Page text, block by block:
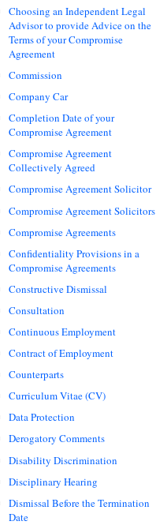
Choosing an Independent Legal
Advisor to provide Advice on the
Terms of your Compromise
Agreement
Commission
Company Car
Completion Date of your
Compromise Agreement
Compromise Agreement
Collectively Agreed
Compromise Agreement Solicitor
Compromise Agreement Solicitors
Compromise Agreements
Confidentiality Provisions in a
Compromise Agreements
Constructive Dismissal
Consultation
Continuous Employment
Contract of Employment
Counterparts
Curriculum Vitae (CV)
Data Protection
Derogatory Comments
Disability Discrimination
Disciplinary Hearing
Dismissal Before the Termination
Date